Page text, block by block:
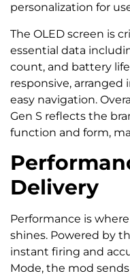
personalization for
The OLED screen is
essential data
count, and battery
responsive, arranged
easy navigation.
Gen S reflects the
function and form,
Delivery
Performance is
shines. Powered by
instant firing and
Mode, the mod